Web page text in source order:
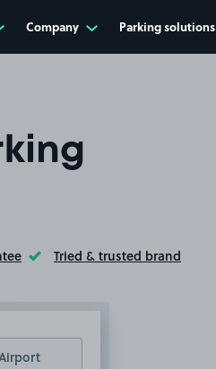
Company Parking solutions
Tried & trusted brand
Toggle Tooltip